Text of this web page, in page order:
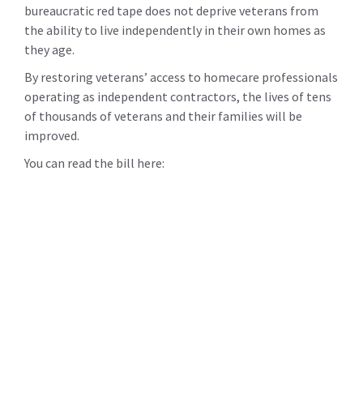
bureaucratic red tape does not deprive veterans from
the ability to live independently in their own homes as
they age.
By restoring veterans’ access to homecare professionals
operating as independent contractors, the lives of tens
of thousands of veterans and their families will be
improved.
You can read the bill here: